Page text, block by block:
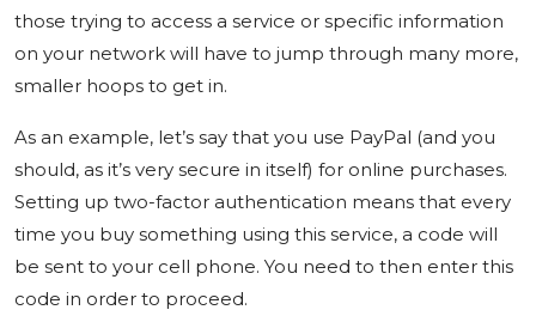
those trying to access a service or specific information
on your network will have to jump through many more,
smaller hoops to get in.
As an example, let’s say that you use PayPal (and you
should, as it’s very secure in itself) for online purchases.
Setting up two-factor authentication means that every
time you buy something using this service, a code will
be sent to your cell phone. You need to then enter this
code in order to proceed.